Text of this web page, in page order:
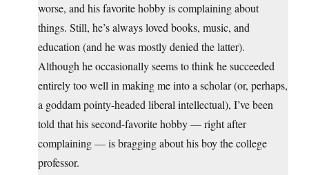
worse, and his favorite hobby is complaining about
things. Still, he’s always loved books, music, and
education (and he was mostly denied the latter).
Although he occasionally seems to think he succeeded
entirely too well in making me into a scholar (or, perhaps,
a goddam pointy-headed liberal intellectual), I’ve been
told that his second-favorite hobby — right after
complaining — is bragging about his boy the college
professor.